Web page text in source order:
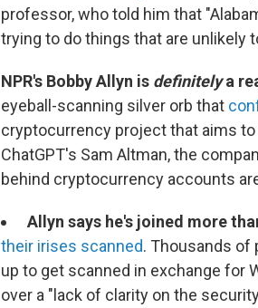
professor, who told him that
trying to do things that are unlikely
NPR's Bobby Allyn is definitelya
eyeball-scanning silver orb that
cryptocurrency project that aims
ChatGPT's Sam Altman, the
behind cryptocurrency accounts
Allyn says he's joined more
their irises scanned. Thousands of
up to get scanned in exchange for
over a "lack of clarity on the